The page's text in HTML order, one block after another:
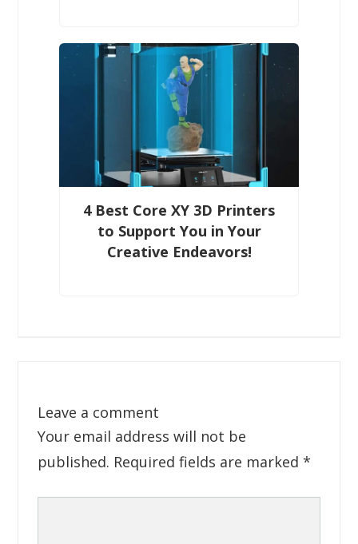
4 Best Core XY 3D Printers
to Support You in Your
Creative Endeavors!
Leave a comment
Your email address will not be
published. Required fields are marked *